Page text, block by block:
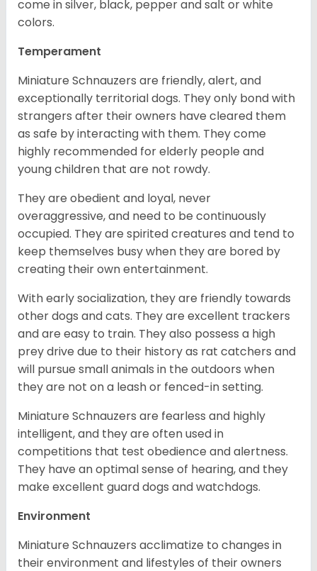
come in silver, black, pepper and salt or white
colors.
Temperament
Miniature Schnauzers are friendly, alert, and
exceptionally territorial dogs. They only bond with
strangers after their owners have cleared them
as safe by interacting with them. They come
highly recommended for elderly people and
young children that are not rowdy.
They are obedient and loyal, never
overaggressive, and need to be continuously
occupied. They are spirited creatures and tend to
keep themselves busy when they are bored by
creating their own entertainment.
With early socialization, they are friendly towards
other dogs and cats. They are excellent trackers
and are easy to train. They also possess a high
prey drive due to their history as rat catchers and
will pursue small animals in the outdoors when
they are not on a leash or fenced-in setting.
Miniature Schnauzers are fearless and highly
intelligent, and they are often used in
competitions that test obedience and alertness.
They have an optimal sense of hearing, and they
make excellent guard dogs and watchdogs.
Environment
Miniature Schnauzers acclimatize to changes in
their environment and lifestyles of their owners